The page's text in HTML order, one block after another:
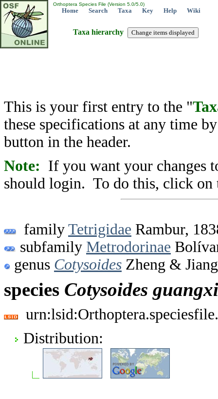
Orthoptera Species File (Version 5.0/5.0)
Home Search Taxa Key Help Wiki
Taxa hierarchy
This is your first entry to the "
these specifications at any time
button in the header.
Note: If you want your changes
should login. To do this, click on
family Tetrigidae Rambur,
subfamily Metrodorinae
genus Cotysoides Zheng &
species Cotysoides
Distribution: